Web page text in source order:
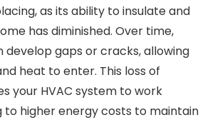
as its ability to insulate and
has diminished. Over time,
develop gaps or cracks, allowing
heat to enter. This loss of
your HVAC system to work
to higher energy costs to maintain